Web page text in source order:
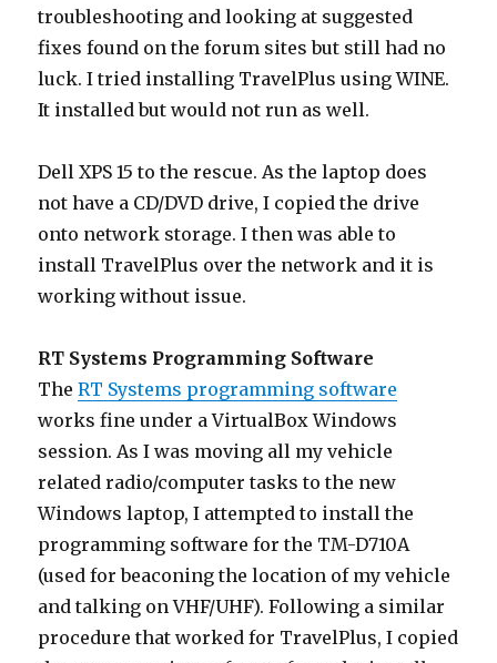
troubleshooting and looking at suggested
fixes found on the forum sites but still had no
luck. I tried installing TravelPlus using WINE.
It installed but would not run as well.
Dell XPS 15 to the rescue. As the laptop does
not have a CD/DVD drive, I copied the drive
onto network storage. I then was able to
install TravelPlus over the network and it is
working without issue.
RT Systems Programming Software
TheRT Systems programming software
works fine under a VirtualBox Windows
session. As I was moving all my vehicle
related radio/computer tasks to the new
Windows laptop, I attempted to install the
programming software for the TM-D710A
(used for beaconing the location of my vehicle
and talking on VHF/UHF). Following a similar
procedure that worked for TravelPlus, I copied